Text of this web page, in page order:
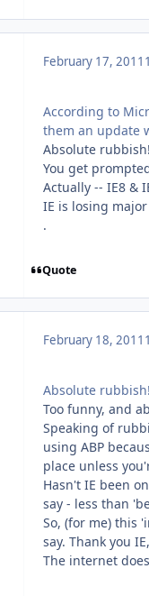
February 17, 2011
According to
them an update
Absolute
You get
Actually -- IE8 &
IE is losing
.
Quote
February 18, 2011
Absolute
Too funny, and
Speaking of
using ABP
place unless
Hasn't IE been
say - less than
So, (for me) this
say. Thank you
The internet